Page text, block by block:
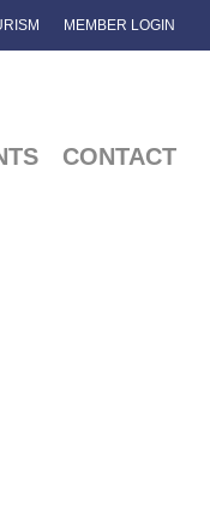
MEMBER LOGIN
CONTACT